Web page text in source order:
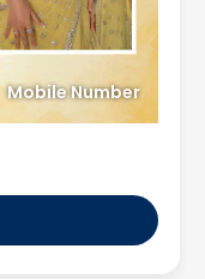
Mobile Number